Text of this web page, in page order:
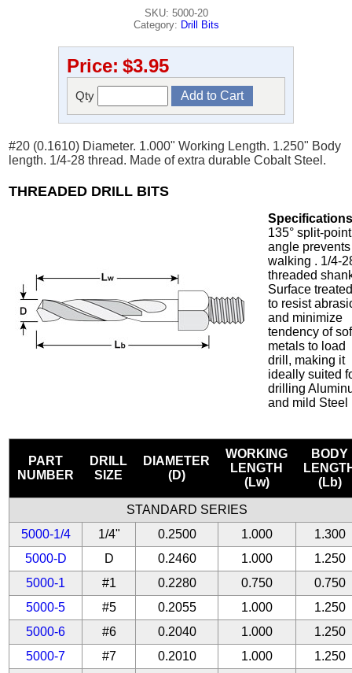
SKU: 5000-20
Category: Drill Bits
Price: $3.95
Qty
#20 (0.1610) Diameter. 1.000" Working Length. 1.250" Body
length. 1/4-28 thread. Made of extra durable Cobalt Steel.
THREADED DRILL BITS
135° split-point
angle prevents
walking . 1/4-
threaded
Surface
to resist
and minimize
tendency of
metals to load
drill, making it
ideally suited
drilling
and mild Steel
PART
NUMBER
DRILL
SIZE
DIAMETER
(D)
WORKING
LENGTH
(Lw)
BODY
(Lb)
STANDARD SERIES
5000-1/4
1/4" 0.2500 1.000
1.300
5000-D
D 0.2460 1.000
1.250
5000-1
#1 0.2280 0.750
0.750
5000-5
#5 0.2055 1.000
1.250
5000-6
#6 0.2040 1.000
1.250
5000-7
#7 0.2010 1.000
1.250